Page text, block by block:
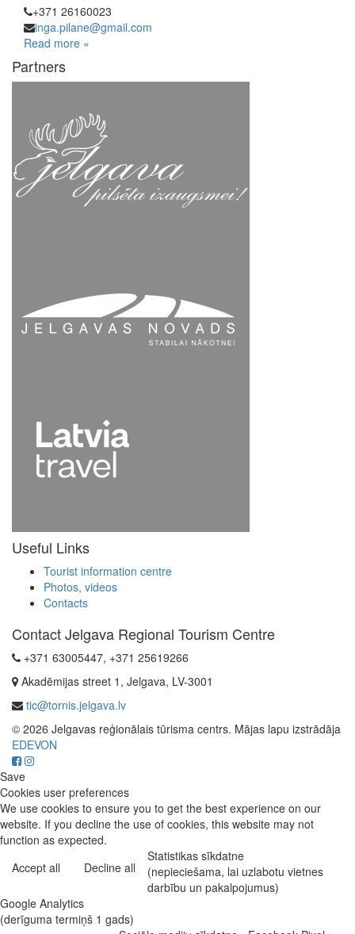
+371 26160023
inga.pilane@gmail.com
Read more »
Partners
Useful Links
Tourist information centre
Photos, videos
Contacts
Contact Jelgava Regional Tourism Centre
+371 63005447, +371 25619266
Akadēmijas street 1, Jelgava, LV-3001
tic@tornis.jelgava.lv
© 2026 Jelgavas reģionālais tūrisma centrs. Mājas lapu izstrādāja
EDEVON
Save
Cookies user preferences
We use cookies to ensure you to get the best experience on our
website. If you decline the use of cookies, this website may not
function as expected.
Accept all
Decline all
Statistikas sīkdatne
(nepieciešama, lai uzlabotu vietnes
darbību un pakalpojumus)
Google Analytics
(derīguma termiņš 1 gads)